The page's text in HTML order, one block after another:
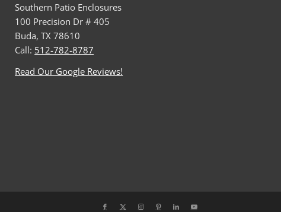
Southern Patio Enclosures
100 Precision Dr # 405
Buda, TX 78610
Call: 512-782-8787
Read Our Google Reviews!